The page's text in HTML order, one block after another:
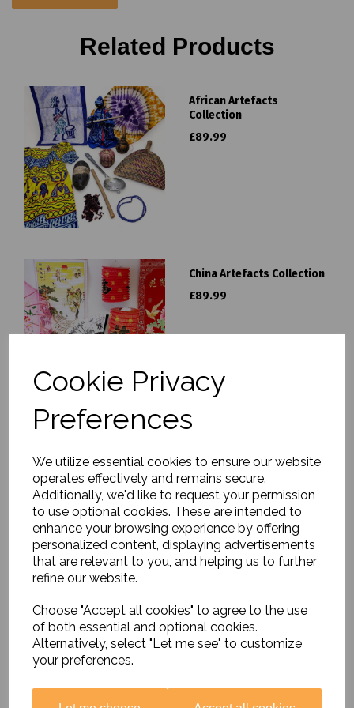
Cookie Privacy
Preferences
We utilize essential cookies to ensure our website
operates effectively and remains secure.
Additionally, we'd like to request your permission
to use optional cookies. These are intended to
enhance your browsing experience by offering
personalized content, displaying advertisements
that are relevant to you, and helping us to further
refine our website.
Choose "Accept all cookies" to agree to the use
of both essential and optional cookies.
Alternatively, select "Let me see" to customize
your preferences.
Related Products
African Artefacts
Collection
£89.99
China Artefacts Collection
£89.99
Collection
£89.99
Judaism Artefacts Pack
£89.99